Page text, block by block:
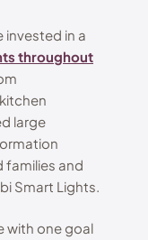
invested in a
throughout
large
families and
Smart Lights.
with one goal